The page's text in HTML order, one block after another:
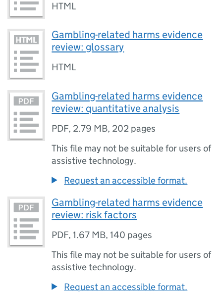
HTML
Gambling-related harms evidence
review: glossary
HTML
Gambling-related harms evidence
review: quantitative analysis
PDF, 2.79 MB, 202 pages
This file may not be suitable for users of
assistive technology.
Request an accessible format.
Gambling-related harms evidence
review: risk factors
PDF,1.67 MB,140 pages
This file may not be suitable for users of
assistive technology.
Request an accessible format.